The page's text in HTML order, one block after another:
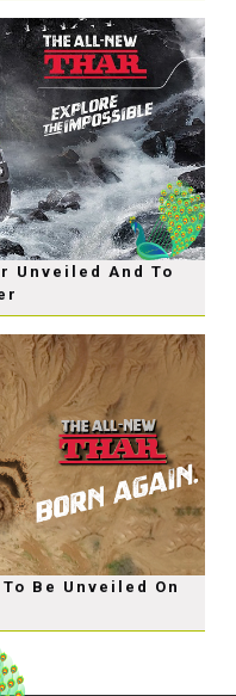
Unveiled And To
Be Unveiled On